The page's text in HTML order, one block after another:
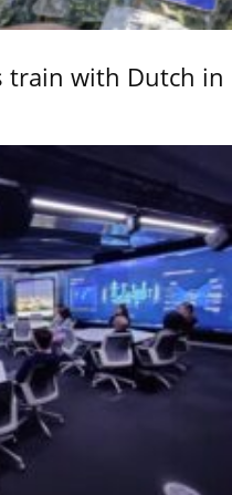
train with Dutch in